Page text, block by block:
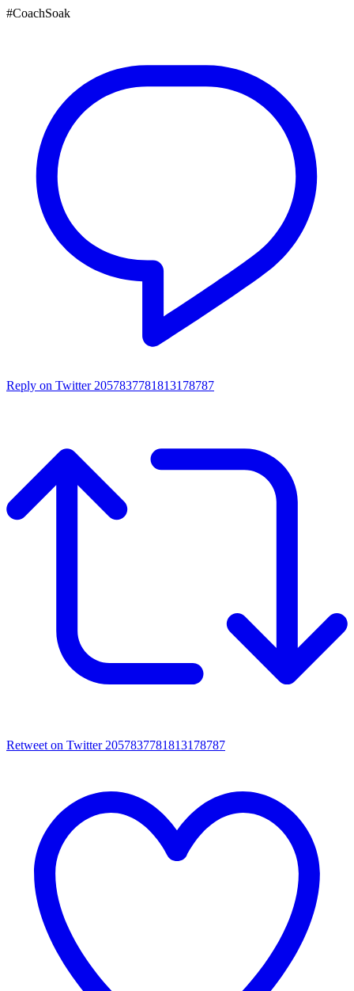
#CoachSoak
Reply on Twitter 2057837781813178787
Retweet on Twitter 2057837781813178787